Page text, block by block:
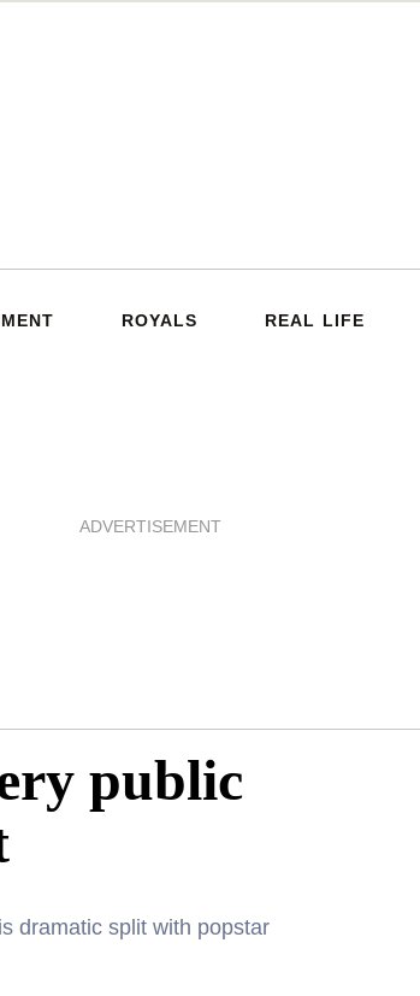
ROYALS REAL LIFE
ADVERTISEMENT
public
dramatic split with popstar